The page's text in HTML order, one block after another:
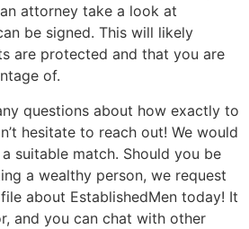
attorney take a look at
be signed. This will likely
are protected and that you are
of.
questions about how exactly to
hesitate to reach out! We would
suitable match. Should you be
a wealthy person, we request
about EstablishedMen today! It
and you can chat with other